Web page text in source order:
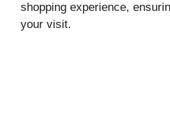
shopping experience,
your visit.